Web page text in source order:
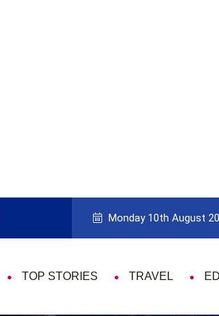
Guide to Picking the Best Travel
Monday 10th August
TOP STORIES TRAVEL